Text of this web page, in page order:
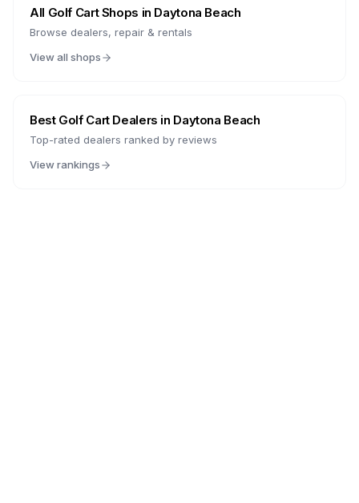
All Golf Cart Shops in Daytona Beach
Browse dealers, repair & rentals
View all shops
Best Golf Cart Dealers in Daytona Beach
Top-rated dealers ranked by reviews
View rankings